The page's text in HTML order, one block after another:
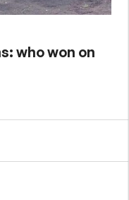
who won on